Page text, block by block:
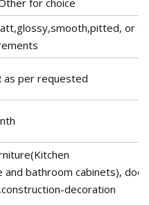
or as
as per requested
and bathroom cabinets),
decoration